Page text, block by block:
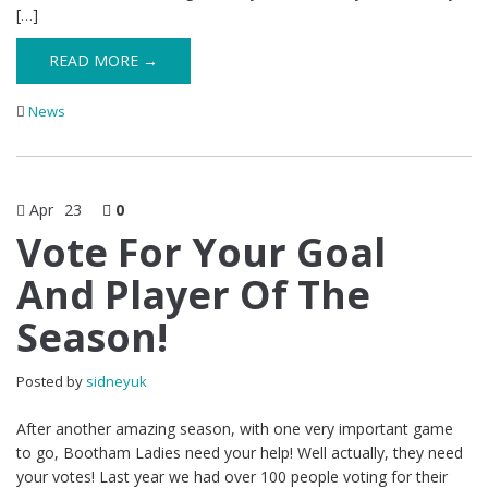
[…]
READ MORE →
News
Apr 23 0
Vote For Your Goal
And Player Of The
Season!
Posted by sidneyuk
After another amazing season, with one very important game
to go, Bootham Ladies need your help! Well actually, they need
your votes! Last year we had over 100 people voting for their